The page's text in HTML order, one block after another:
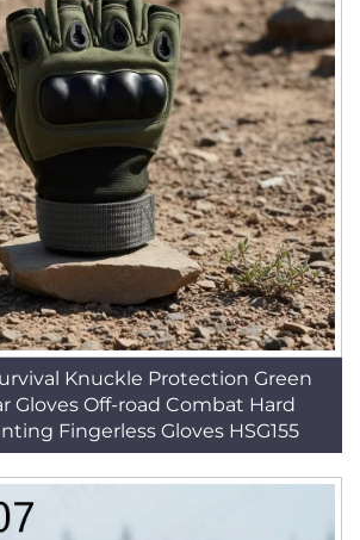
Knuckle Protection Green
Gloves Off-road Combat Hard
Fingerless Gloves HSG155